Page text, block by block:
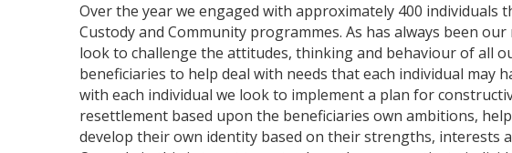
Over the year we engaged with approximately 400 individuals
Custody and Community programmes. As has always been our
look to challenge the attitudes, thinking and behaviour of all
beneficiaries to help deal with needs that each individual may
with each individual we look to implement a plan for
resettlement based upon the beneficiaries own ambitions,
develop their own identity based on their strengths, interests